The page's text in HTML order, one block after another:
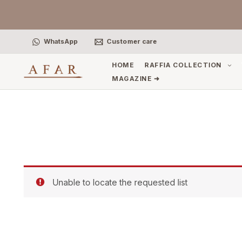
WhatsApp Customer care
HOME RAFFIA COLLECTION
MAGAZINE ➜
Unable to locate the requested list